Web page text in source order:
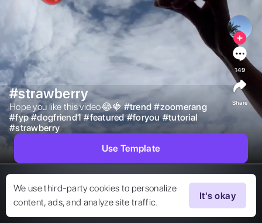
We use third-party cookies to personalize
content, ads, and analyze site traffic.
It's okay
#strawberry
Hope you like this video😂🍓 #trend #zoomerang
#fyp #dogfriend1 #featured #foryou #tutorial
#strawberry
149
Share
Use Template